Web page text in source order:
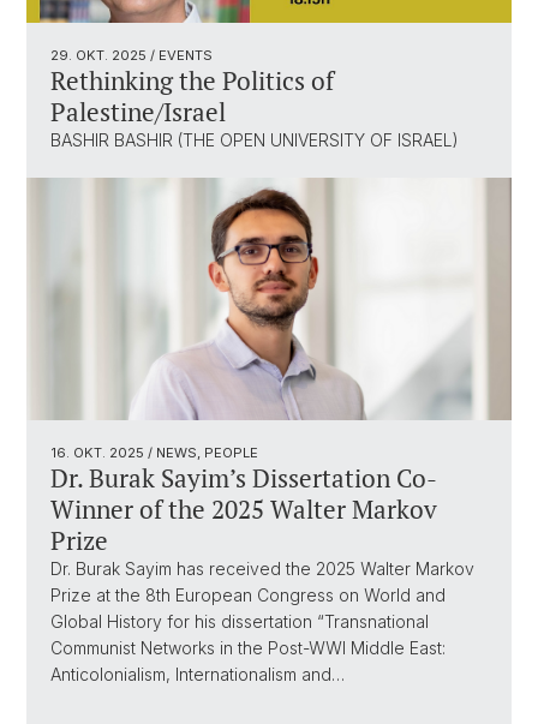
29. OKT. 2025 / EVENTS
Rethinking the Politics of
Palestine/Israel
BASHIR BASHIR (THE OPEN UNIVERSITY OF ISRAEL)
16. OKT. 2025 / NEWS, PEOPLE
Dr. Burak Sayim’s Dissertation Co-
Winner of the 2025 Walter Markov
Prize
Dr. Burak Sayim has received the 2025 Walter Markov
Prize at the 8th European Congress on World and
Global History for his dissertation “Transnational
Communist Networks in the Post-WWI Middle East:
Anticolonialism, Internationalism and…